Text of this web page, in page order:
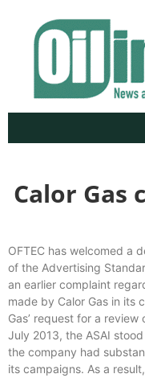
Calor Gas
OFTEC has welcomed a
of the Advertising
an earlier complaint
made by Calor Gas in its
Gas’ request for a
July 2013, the ASAI
the company had
its campaigns. As a